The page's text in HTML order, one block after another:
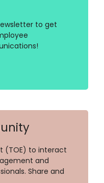
to get
(TOE) to interact
and
Share and